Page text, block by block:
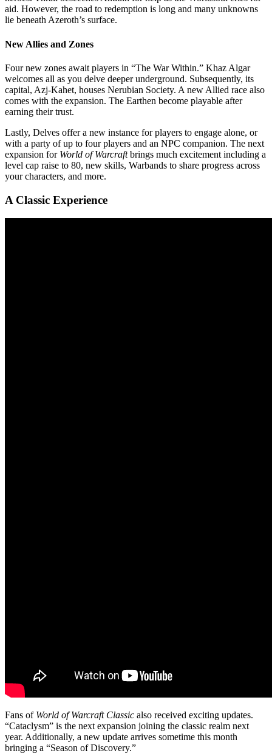
aid. However, the road to redemption is long and many unknowns
lie beneath Azeroth’s surface.
New Allies and Zones
Four new zones await players in “The War Within.” Khaz Algar
welcomes all as you delve deeper underground. Subsequently, its
capital, Azj-Kahet, houses Nerubian Society. A new Allied race also
comes with the expansion. The Earthen become playable after
earning their trust.
Lastly, Delves offer a new instance for players to engage alone, or
with a party of up to four players and an NPC companion. The next
expansion for World of Warcraftbrings much excitement including a
level cap raise to 80, new skills, Warbands to share progress across
your characters, and more.
A Classic Experience
Fans of World of Warcraft Classic also received exciting updates.
“Cataclysm” is the next expansion joining the classic realm next
year. Additionally, a new update arrives sometime this month
bringing a “Season of Discovery.”